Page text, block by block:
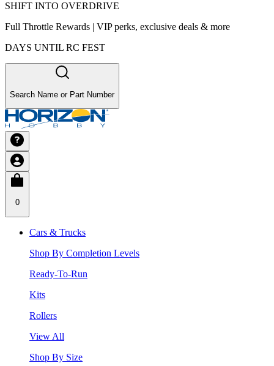
SHIFT INTO OVERDRIVE
Full Throttle Rewards | VIP perks, exclusive deals & more
DAYS UNTIL RC FEST
Search Name or Part Number
0
Cars & Trucks
Shop By Completion Levels
Ready-To-Run
Kits
Rollers
View All
Shop By Size